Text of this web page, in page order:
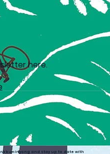
and stay up to date with
here.